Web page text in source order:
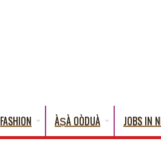
FASHION ÀṢÀ OÒDUÀ JOBS IN